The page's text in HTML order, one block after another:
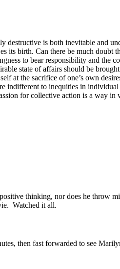
is both inevitable and
birth. Can there be much doubt
to bear responsibility and
state of affairs should be
at the sacrifice of one’s own
indifferent to inequities in
for collective action is a way
thinking, nor does he throw
Watched it all.
then fast forwarded to see